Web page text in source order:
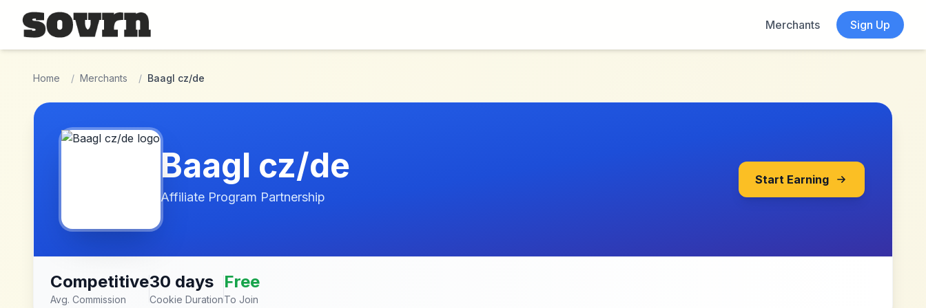
Skip to main content
Merchants
Sign Up
Home / Merchants / Baagl cz/de
Baagl cz/de
Affiliate Program Partnership
Start Earning
Competitive
Avg. Commission
30 days
Cookie Duration
Free
To Join